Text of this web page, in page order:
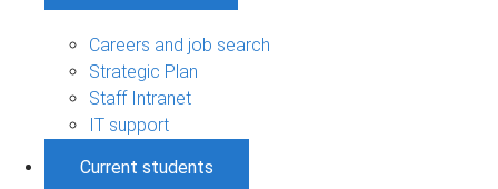
Careers and job search
Strategic Plan
Staff Intranet
IT support
Current students